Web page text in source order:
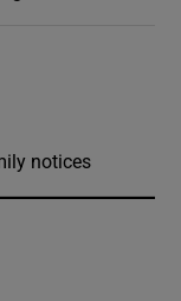
notices